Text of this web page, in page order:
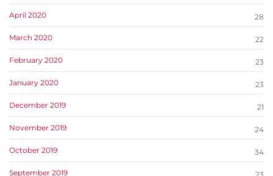
April 2020 28
March 2020 22
February 2020 23
January 2020 23
December 2019 21
November 2019 24
October 2019 34
September 2019